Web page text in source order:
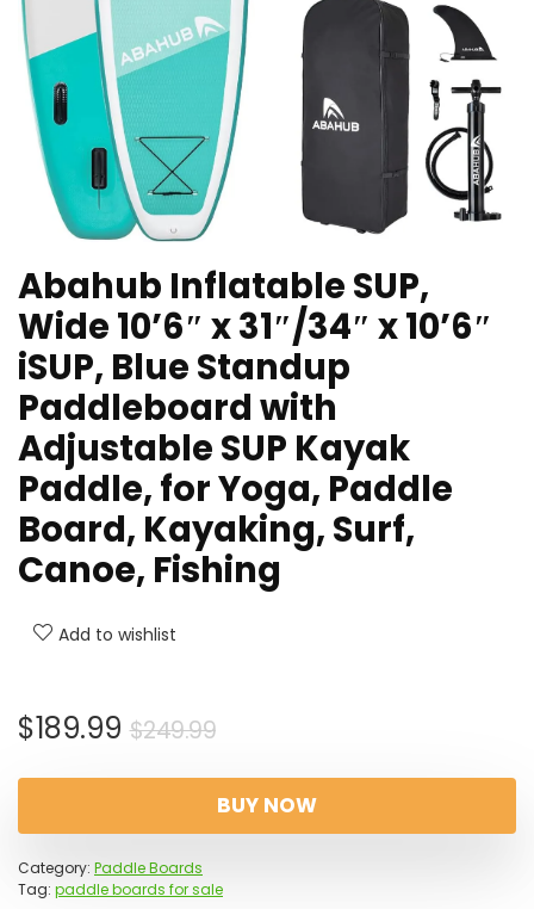
Abahub Inflatable SUP,
Wide 10’6″ x 31″/34″ x 10’6″
iSUP, Blue Standup
Paddleboard with
Adjustable SUP Kayak
Paddle, for Yoga, Paddle
Board, Kayaking, Surf,
Canoe, Fishing
Add to wishlist
$249.99Original
was:
$249.99.
$189.99
Current
is:
$189.99.
BUY NOW
Category: Paddle Boards
Tag: paddle boards for sale